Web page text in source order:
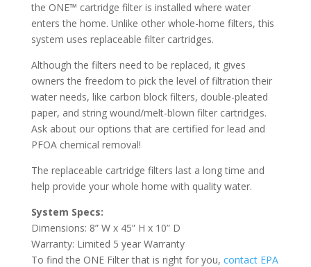
the ONE™ cartridge filter is installed where water
enters the home. Unlike other whole-home filters, this
system uses replaceable filter cartridges.
Although the filters need to be replaced, it gives
owners the freedom to pick the level of filtration their
water needs, like carbon block filters, double-pleated
paper, and string wound/melt-blown filter cartridges.
Ask about our options that are certified for lead and
PFOA chemical removal!
The replaceable cartridge filters last a long time and
help provide your whole home with quality water.
System Specs:
Dimensions: 8” W x 45” H x 10” D
Warranty: Limited 5 year Warranty
To find the ONE Filter that is right for you, contact EPA